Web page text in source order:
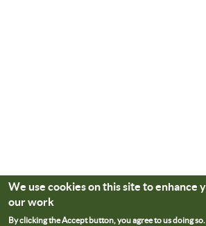
We use cookies on this site to enhance
our work
By clicking the Accept button, you agree to us doing so.